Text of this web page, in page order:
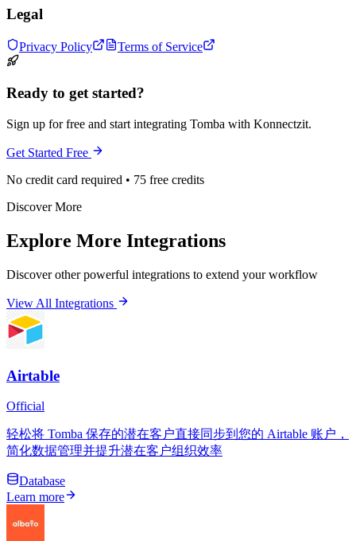
Legal
Privacy Policy Terms of Service
Ready to get started?
Sign up for free and start integrating Tomba with Konnectzit.
Get Started Free
No credit card required • 75 free credits
Discover More
Explore More Integrations
Discover other powerful integrations to extend your workflow
View All Integrations
Airtable
Official
轻松将 Tomba 保存的潜在客户直接同步到您的 Airtable 账户，
简化数据管理并提升潜在客户组织效率
Database
Learn more